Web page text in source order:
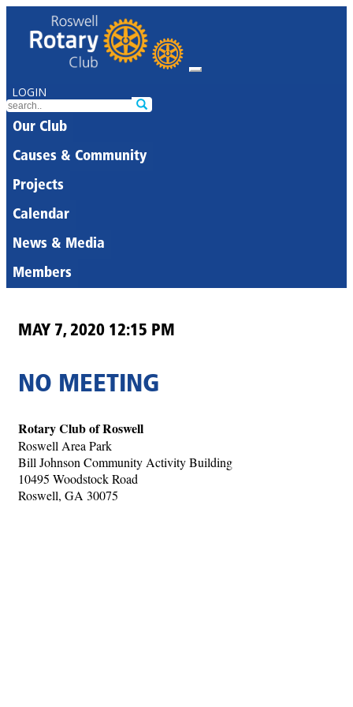
LOGIN
Our Club
Causes & Community
Projects
Calendar
News & Media
Members
MAY 7, 2020 12:15 PM
NO MEETING
Rotary Club of Roswell
Roswell Area Park
Bill Johnson Community Activity Building
10495 Woodstock Road
Roswell, GA 30075